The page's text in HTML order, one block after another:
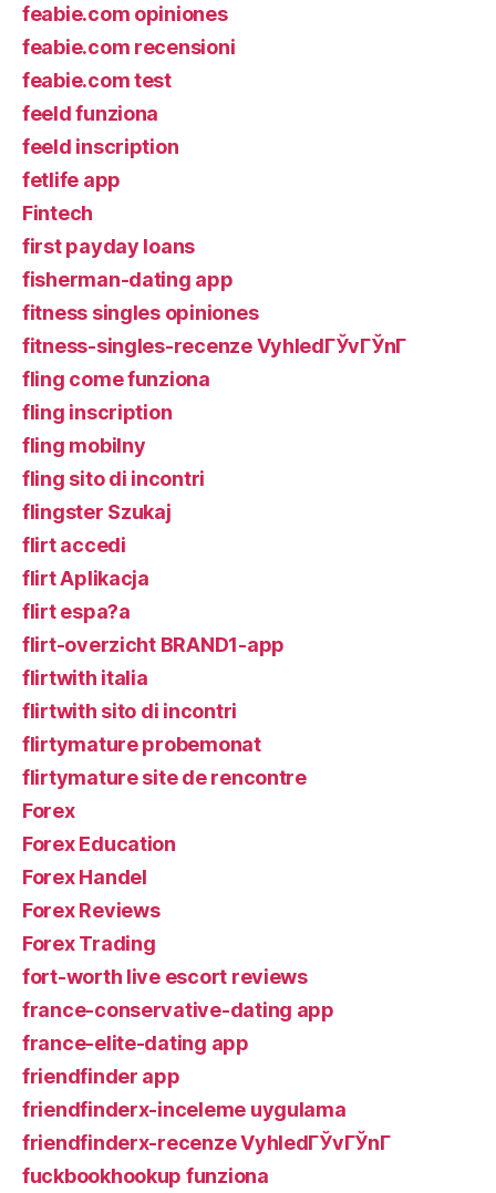
feabie.com opiniones
feabie.com recensioni
feabie.com test
feeld funziona
feeld inscription
fetlife app
Fintech
first payday loans
fisherman-dating app
fitness singles opiniones
fitness-singles-recenze VyhledГЎvГЎnГ­
fling come funziona
fling inscription
fling mobilny
fling sito di incontri
flingster Szukaj
flirt accedi
flirt Aplikacja
flirt espa?a
flirt-overzicht BRAND1-app
flirtwith italia
flirtwith sito di incontri
flirtymature probemonat
flirtymature site de rencontre
Forex
Forex Education
Forex Handel
Forex Reviews
Forex Trading
fort-worth live escort reviews
france-conservative-dating app
france-elite-dating app
friendfinder app
friendfinderx-inceleme uygulama
friendfinderx-recenze VyhledГЎvГЎnГ­
fuckbookhookup funziona